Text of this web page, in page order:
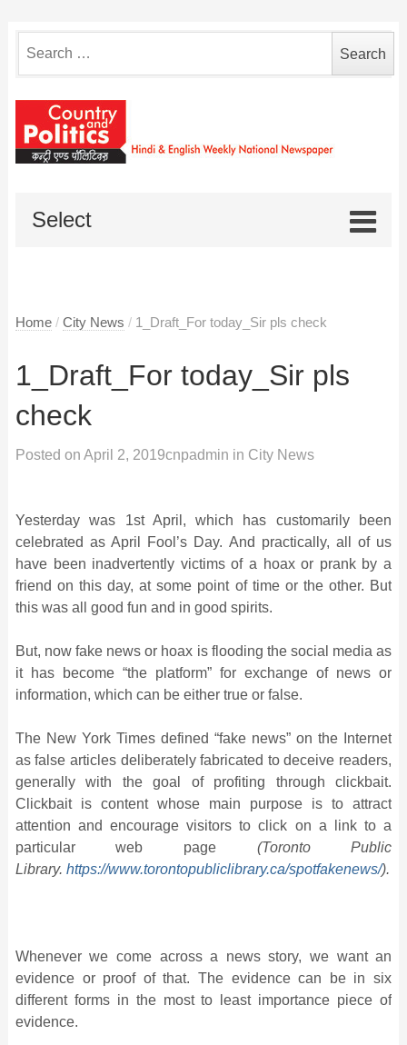
for:
Select
Home / City News / 1_Draft_For today_Sir pls check
1_Draft_For today_Sir pls
check
Posted on April 2, 2019cnpadmin in City News
Yesterday was 1st April, which has customarily been
celebrated as April Fool’s Day. And practically, all of us
have been inadvertently victims of a hoax or prank by a
friend on this day, at some point of time or the other. But
this was all good fun and in good spirits.
But, now fake news or hoax is flooding the social media as
it has become “the platform” for exchange of news or
information, which can be either true or false.
The New York Times defined “fake news” on the Internet
as false articles deliberately fabricated to deceive readers,
generally with the goal of profiting through clickbait.
Clickbait is content whose main purpose is to attract
attention and encourage visitors to click on a link to a
particular web page (Toronto Public
Library. https://www.torontopubliclibrary.ca/spotfakenews/).
Whenever we come across a news story, we want an
evidence or proof of that. The evidence can be in six
different forms in the most to least importance piece of
evidence.